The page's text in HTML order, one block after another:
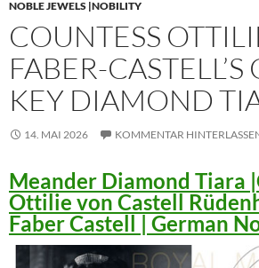
NOBLE JEWELS |NOBILITY
COUNTESS
FABER-CASTELL’S
KEY DIAMOND
14. MAI 2026 KOMMENTAR
Meander Diamond Tiara
Ottilie von Castell
Faber Castell | German